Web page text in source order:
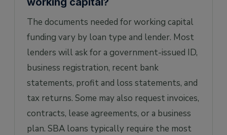
The documents needed for working capital
funding vary by loan type and lender. Most
lenders will ask for a government-issued ID,
business registration, recent bank
statements, profit and loss statements, and
tax returns. Some may also request invoices,
contracts, lease agreements, or a business
plan. SBA loans typically require the most